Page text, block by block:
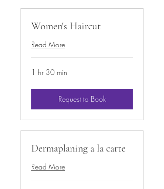
Women's Haircut
Read More
1 hr 30 min
Request to Book
Dermaplaning a la carte
Read More